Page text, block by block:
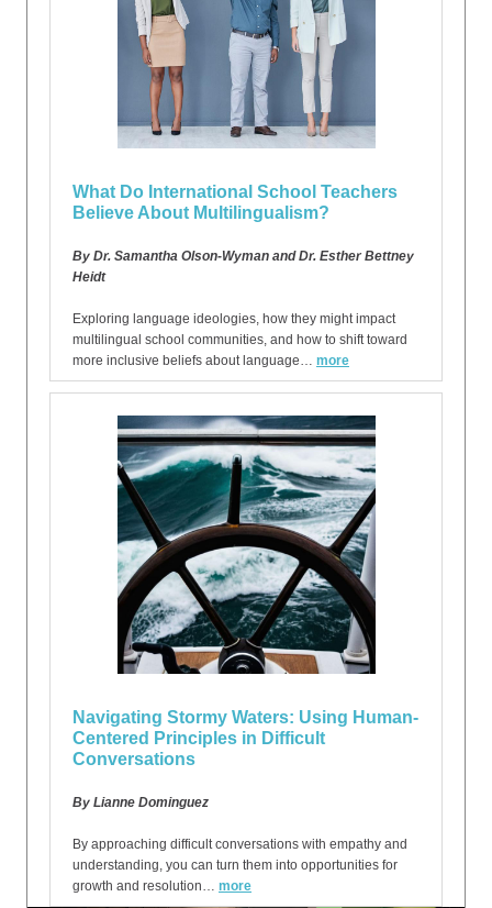
What Do International School Teachers
Believe About Multilingualism?
By Dr. Samantha Olson-Wyman and Dr. Esther Bettney
Heidt
Exploring language ideologies, how they might impact
multilingual school communities, and how to shift toward
more inclusive beliefs about language… more
Navigating Stormy Waters: Using Human-
Centered Principles in Difficult
Conversations
By Lianne Dominguez
By approaching difficult conversations with empathy and
understanding, you can turn them into opportunities for
growth and resolution… more